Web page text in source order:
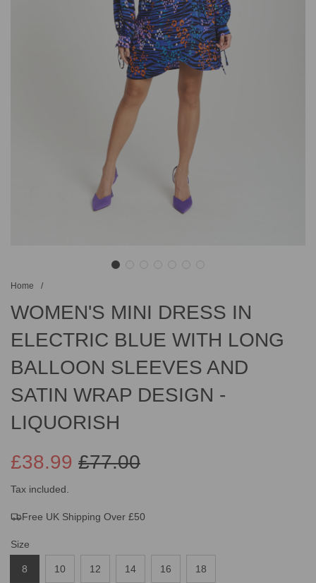
Home /
WOMEN'S MINI DRESS IN
ELECTRIC BLUE WITH LONG
BALLOON SLEEVES AND
SATIN WRAP DESIGN -
LIQUORISH
Sale
price
£77.00
Regular
price
£38.99
Tax included.
Free UK Shipping Over £50
Size
8 10 12 14 16 18